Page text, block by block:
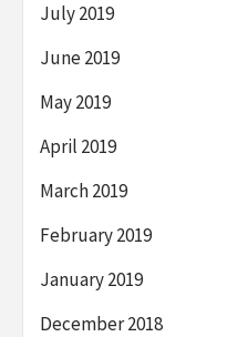
July 2019
June 2019
May 2019
April 2019
March 2019
February 2019
January 2019
December 2018